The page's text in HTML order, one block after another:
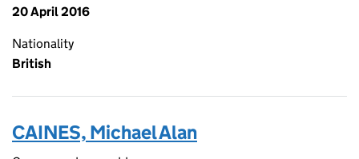
20 April 2016
Nationality
British
CAINES, Michael Alan